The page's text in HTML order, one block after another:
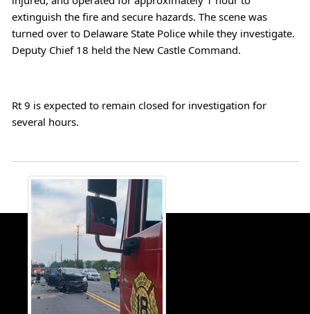
extinguish the fire and secure hazards. The scene was
turned over to Delaware State Police while they investigate.
Deputy Chief 18 held the New Castle Command.
Rt 9 is expected to remain closed for investigation for
several hours.